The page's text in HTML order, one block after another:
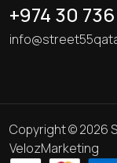
+974 30
Copyright © 2026
VelozMarketing